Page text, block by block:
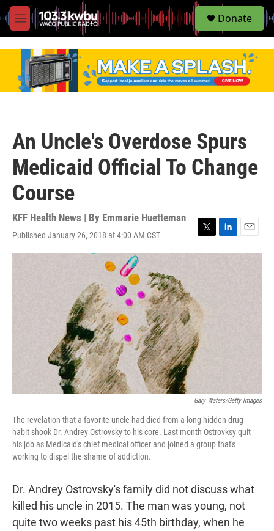
M
e
S
e
Donate
An Uncle's Overdose Spurs
Medicaid Official To Change
Course
KFF Health News | By Emmarie Huetteman
Published January 26, 2018 at 4:00 AM CST
w
r
i
m
Gary Waters/Getty Images
The revelation that a favorite uncle had died from a long-hidden drug
habit shook Dr. Andrey Ostrovsky to his core. Last month Ostrovksy quit
his job as Medicaid's chief medical officer and joined a group that's
working to dispel the shame of addiction.
Dr. Andrey Ostrovsky's family did not discuss what
killed his uncle in 2015. The man was young, not
quite two weeks past his 45th birthday, when he